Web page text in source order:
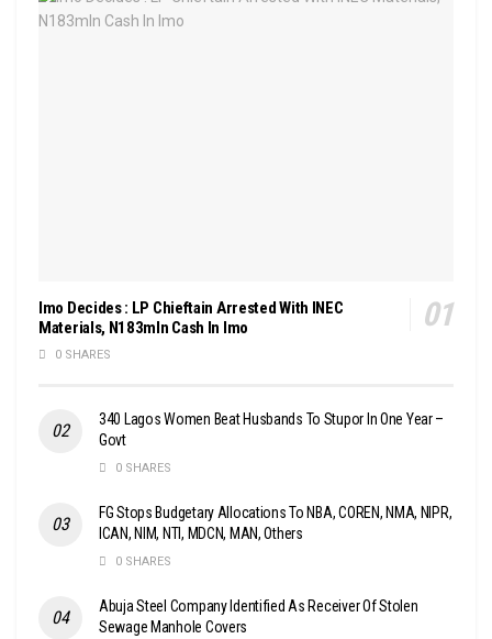
Imo Decides : LP Chieftain Arrested With INEC
Materials, N183mln Cash In Imo
0 SHARES
340 Lagos Women Beat Husbands To Stupor In One Year –
Govt
0 SHARES
FG Stops Budgetary Allocations To NBA, COREN, NMA, NIPR,
ICAN, NIM, NTI, MDCN, MAN, Others
0 SHARES
Abuja Steel Company Identified As Receiver Of Stolen
Sewage Manhole Covers